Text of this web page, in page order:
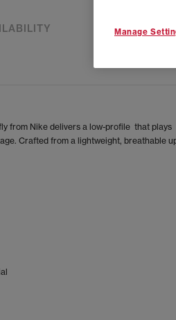
from Nike delivers a low-profile that plays
Crafted from a lightweight, breathable
Manage